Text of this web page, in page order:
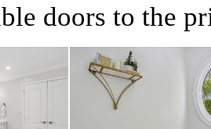
doors to the